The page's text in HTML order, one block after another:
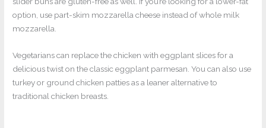
option, use part-skim mozzarella cheese instead of whole milk
mozzarella.
Vegetarians can replace the chicken with eggplant slices for a
delicious twist on the classic eggplant parmesan. You can also use
turkey or ground chicken patties as a leaner alternative to
traditional chicken breasts.